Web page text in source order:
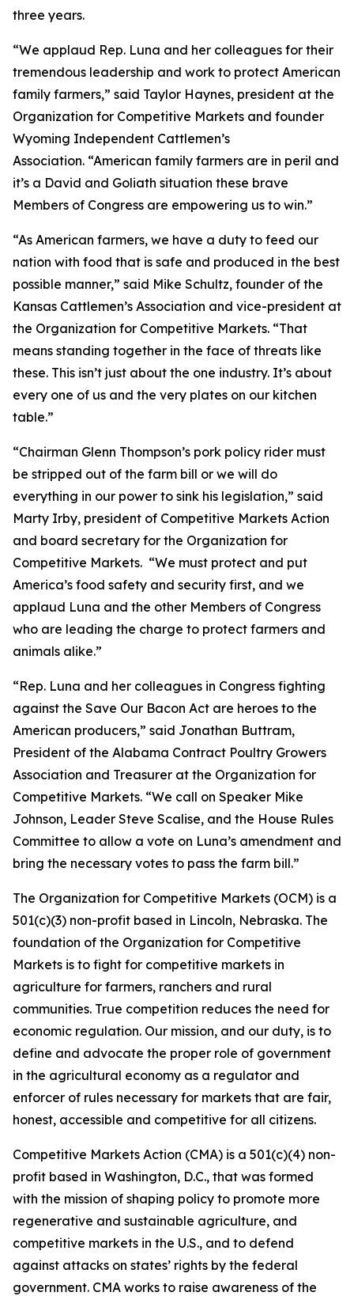
three years.
“We applaud Rep. Luna and her colleagues for their
tremendous leadership and work to protect American
family farmers,” said Taylor Haynes, president at the
Organization for Competitive Markets and founder
Wyoming Independent Cattlemen’s
Association. “American family farmers are in peril and
it’s a David and Goliath situation these brave
Members of Congress are empowering us to win.”
“As American farmers, we have a duty to feed our
nation with food that is safe and produced in the best
possible manner,” said Mike Schultz, founder of the
Kansas Cattlemen’s Association and vice-president at
the Organization for Competitive Markets. “That
means standing together in the face of threats like
these. This isn’t just about the one industry. It’s about
every one of us and the very plates on our kitchen
table.”
“Chairman Glenn Thompson’s pork policy rider must
be stripped out of the farm bill or we will do
everything in our power to sink his legislation,” said
Marty Irby, president of Competitive Markets Action
and board secretary for the Organization for
Competitive Markets. “We must protect and put
America’s food safety and security first, and we
applaud Luna and the other Members of Congress
who are leading the charge to protect farmers and
animals alike.”
“Rep. Luna and her colleagues in Congress fighting
against the Save Our Bacon Act are heroes to the
American producers,” said Jonathan Buttram,
President of the Alabama Contract Poultry Growers
Association and Treasurer at the Organization for
Competitive Markets. “We call on Speaker Mike
Johnson, Leader Steve Scalise, and the House Rules
Committee to allow a vote on Luna’s amendment and
bring the necessary votes to pass the farm bill.”
The Organization for Competitive Markets (OCM) is a
501(c)(3) non-profit based in Lincoln, Nebraska. The
foundation of the Organization for Competitive
Markets is to fight for competitive markets in
agriculture for farmers, ranchers and rural
communities. True competition reduces the need for
economic regulation. Our mission, and our duty, is to
define and advocate the proper role of government
in the agricultural economy as a regulator and
enforcer of rules necessary for markets that are fair,
honest, accessible and competitive for all citizens.
Competitive Markets Action (CMA) is a 501(c)(4) non-
profit based in Washington, D.C., that was formed
with the mission of shaping policy to promote more
regenerative and sustainable agriculture, and
competitive markets in the U.S., and to defend
against attacks on states’ rights by the federal
government. CMA works to raise awareness of the